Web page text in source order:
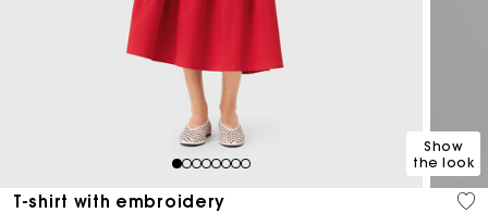
12345678
Show
the look
T-shirt with embroidery